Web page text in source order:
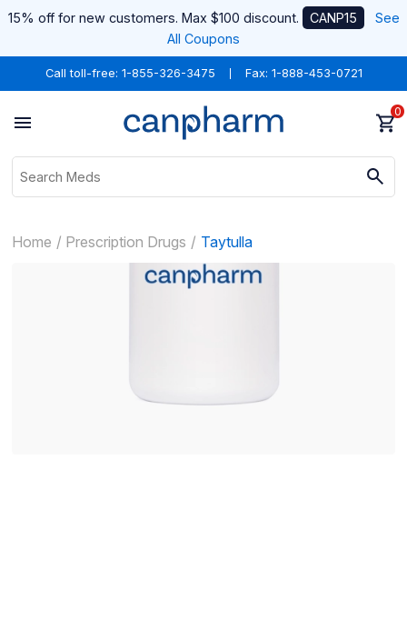
15% off for new customers. Max $100 discount. CANP15
See
All Coupons
Call toll-free: 1-855-326-3475 Fax: 1-888-453-0721
0
Home Prescription Drugs Taytulla